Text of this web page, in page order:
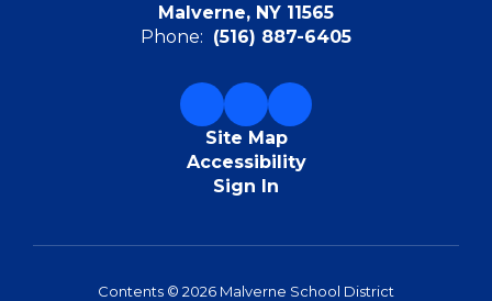
Malverne, NY 11565
Phone: (516) 887-6405
Site Map
Accessibility
Sign In
Contents © 2026 Malverne School District